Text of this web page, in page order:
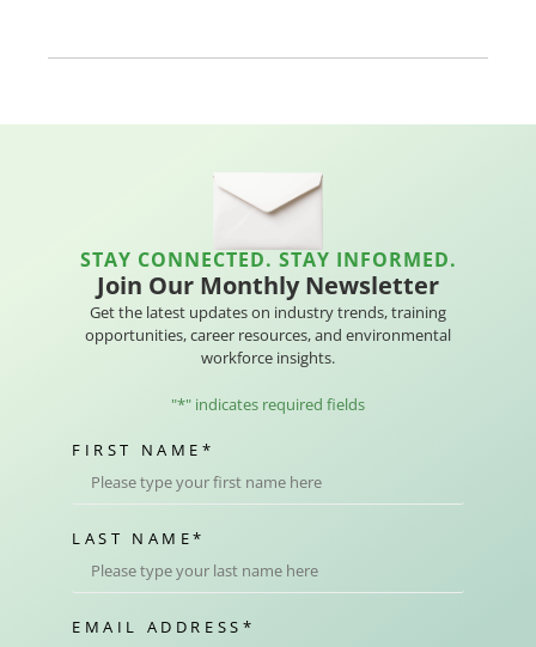
STAY CONNECTED. STAY INFORMED.
Join Our Monthly Newsletter
Get the latest updates on industry trends, training
opportunities, career resources, and environmental
workforce insights.
"*" indicates required fields
FIRST NAME *
LAST NAME*
EMAIL ADDRESS *